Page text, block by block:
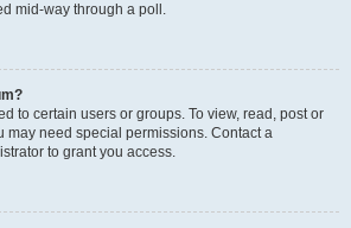
mid-way through a poll.
to certain users or groups. To view, read, post or
may need special permissions. Contact a
to grant you access.